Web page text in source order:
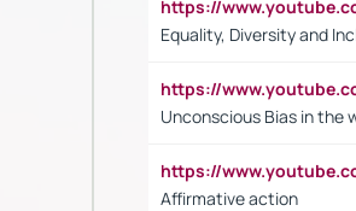
https://
Equality, Diversity and
https://
Unconscious Bias in the
https://
Affirmative action